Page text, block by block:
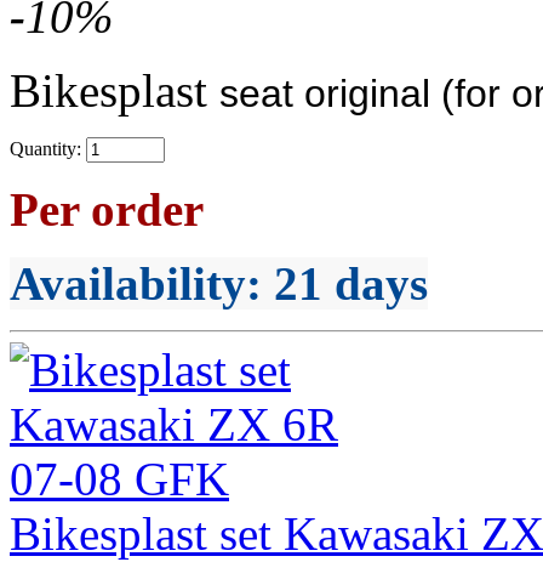
-10%
Bikesplast seat original (for
Quantity:
Per order
Availability: 21 days
Bikesplast set Kawasaki